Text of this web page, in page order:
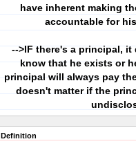
have inherent making
accountable for
-->IF there's a principal,
know that he exists or
principal will always pay
doesn't matter if the
Definition